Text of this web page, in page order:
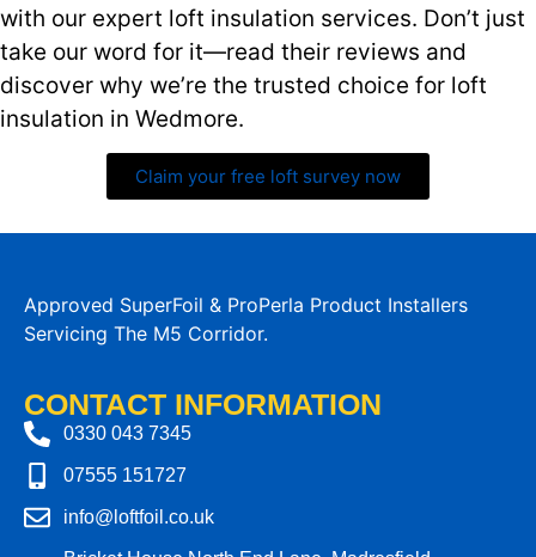
with our expert loft insulation services. Don’t just
take our word for it—read their reviews and
discover why we’re the trusted choice for loft
insulation in Wedmore.
Claim your free loft survey now
Approved SuperFoil & ProPerla Product Installers
Servicing The M5 Corridor.
CONTACT INFORMATION
0330 043 7345
07555 151727
info@loftfoil.co.uk